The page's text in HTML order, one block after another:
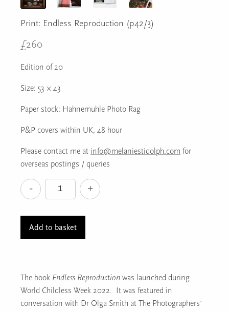
Print: Endless Reproduction (p42/3)
£260
Edition of 20
Size: 53 × 43
Paper stock: Hahnemuhle Photo Rag
P&P covers within UK, 48 hour
Please contact me at info@melaniestidolph.com for
overseas postings / queries
-
Print:
+
Add to basket
The book Endless Reproduction was launched during
World Childless Week 2022. It was featured in
conversation with Dr Olga Smith at The Photographers’